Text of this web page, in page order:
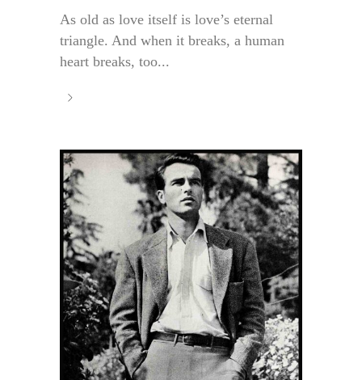
As old as love itself is love’s eternal
triangle. And when it breaks, a human
heart breaks, too...